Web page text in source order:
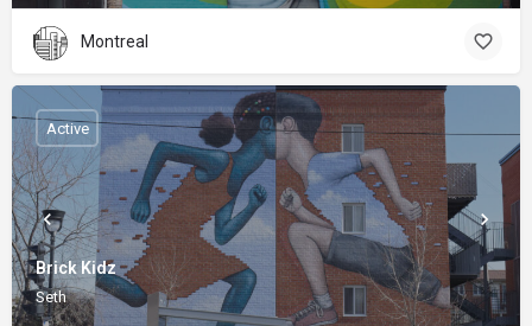
Montreal
Brick Kidz
Seth
Active